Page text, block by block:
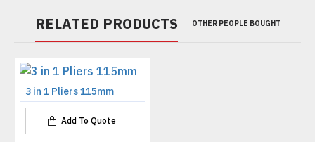
RELATED PRODUCTS OTHER PEOPLE BOUGHT
3 in 1 Pliers 115mm
Add To Quote